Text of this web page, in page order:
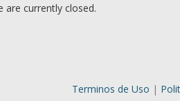
are currently closed.
Terminos de Uso |